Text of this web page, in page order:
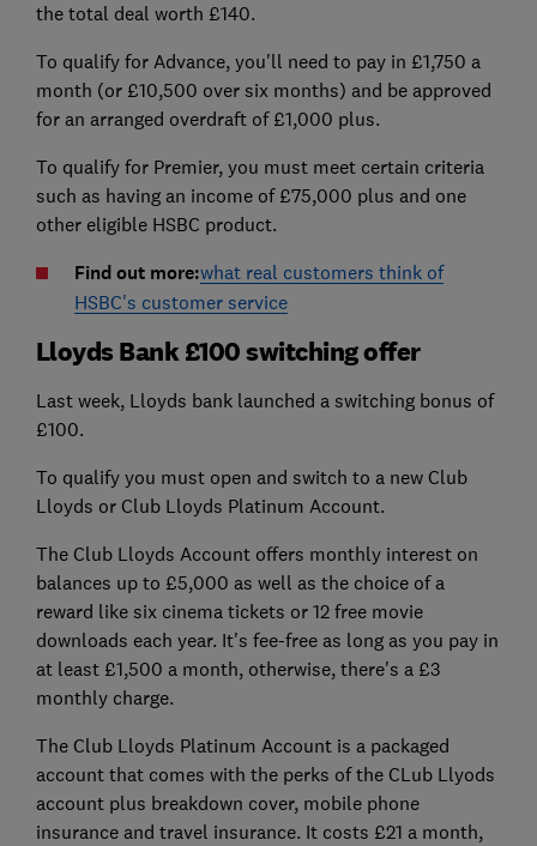
the total deal worth £140.
To qualify for Advance, you'll need to pay in £1,750 a
month (or £10,500 over six months) and be approved
for an arranged overdraft of £1,000 plus.
To qualify for Premier, you must meet certain criteria
such as having an income of £75,000 plus and one
other eligible HSBC product.
Find out more:what real customers think of
HSBC's customer service
Lloyds Bank £100 switching offer
Last week, Lloyds bank launched a switching bonus of
£100.
To qualify you must open and switch to a new Club
Lloyds or Club Lloyds Platinum Account.
The Club Lloyds Account offers monthly interest on
balances up to £5,000 as well as the choice of a
reward like six cinema tickets or 12 free movie
downloads each year. It's fee-free as long as you pay in
at least £1,500 a month, otherwise, there's a £3
monthly charge.
The Club Lloyds Platinum Account is a packaged
account that comes with the perks of the CLub Llyods
account plus breakdown cover, mobile phone
insurance and travel insurance. It costs £21 a month,